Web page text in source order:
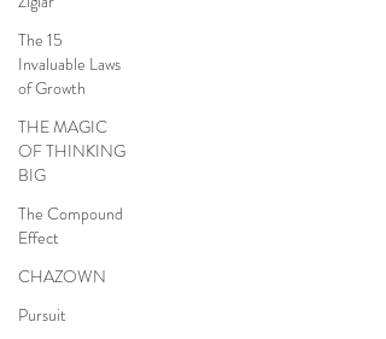
The 15
Invaluable Laws
of Growth
THE MAGIC
OF THINKING
BIG
The Compound
Effect
CHAZOWN
Pursuit